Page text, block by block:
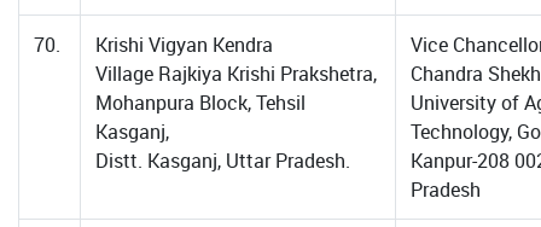
70.
Krishi Vigyan Kendra
Village Rajkiya Krishi Prakshetra,
Mohanpura Block, Tehsil
Kasganj,
Distt. Kasganj, Uttar Pradesh.
Vice
Chandra
University of
Technology,
Kanpur-208
Pradesh